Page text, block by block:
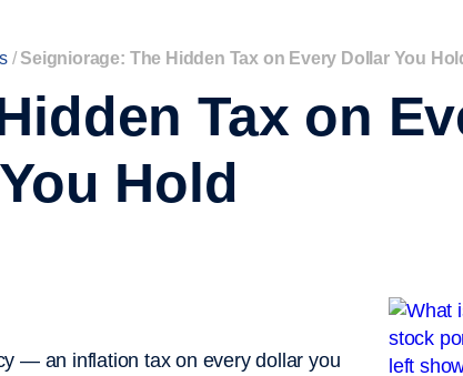
/Seigniorage: The Hidden Tax on Every Dollar You
Tax on
You Hold
— an inflation tax on every dollar you